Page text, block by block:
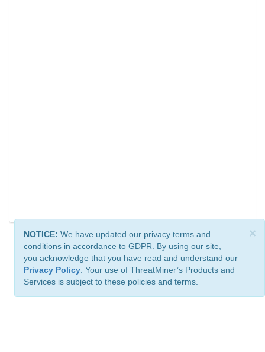
×
NOTICE: We have updated our privacy terms and
conditions in accordance to GDPR. By using our site,
you acknowledge that you have read and understand our
Privacy Policy . Your use of ThreatMiner’s Products and
Services is subject to these policies and terms.